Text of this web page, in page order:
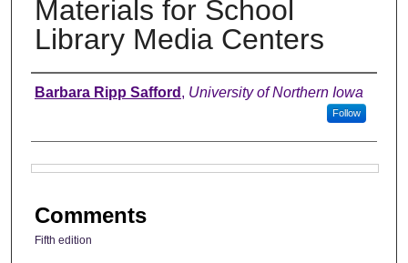
Materials for School
Library Media Centers
Authors
Barbara Ripp Safford , University of Northern Iowa
Follow
Comments
Fifth edition